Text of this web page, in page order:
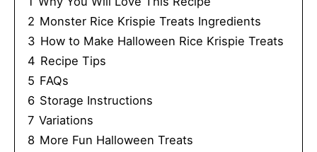
2 Monster Rice Krispie Treats Ingredients
3 How to Make Halloween Rice Krispie Treats
4 Recipe Tips
5 FAQs
6 Storage Instructions
7 Variations
8 More Fun Halloween Treats